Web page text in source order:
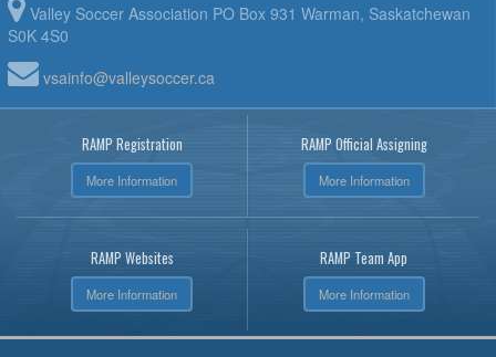
Valley Soccer Association PO Box 931 Warman, Saskatchewan
S0K 4S0
vsainfo@valleysoccer.ca
RAMP Registration
More Information
RAMP Official Assigning
More Information
RAMP Websites
More Information
RAMP Team App
More Information